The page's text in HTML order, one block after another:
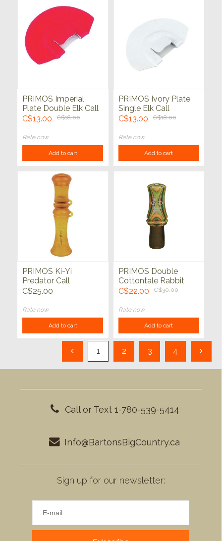
PRIMOS Imperial
Plate Double Elk Call
C$13.00
C$18.00
Rate now
Add to cart
PRIMOS Ivory Plate
Single Elk Call
C$13.00
C$18.00
Rate now
Add to cart
PRIMOS Ki-Yi
Predator Call
C$25.00
Rate now
Add to cart
PRIMOS Double
Cottontale Rabbit
Predator Call
C$22.00 C$30.00
Rate now
Add to cart
1 2 3 4
Call or Text 1-780-539-5414
Info@BartonsBigCountry.ca
Sign up for our newsletter: